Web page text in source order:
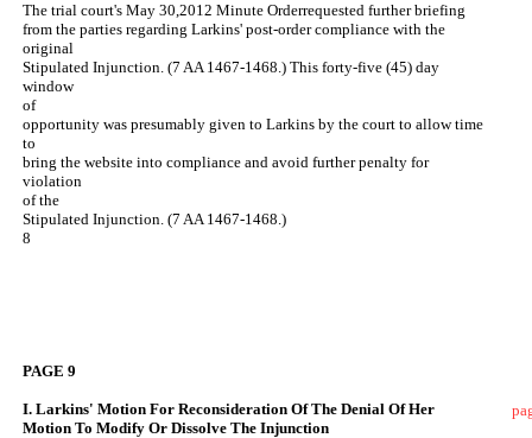
The trial court's May 30,2012 Minute Orderrequested further briefing
from the parties regarding Larkins' post-order compliance with the
original
Stipulated Injunction. (7 AA 1467-1468.) This forty-five (45) day
window
of
opportunity was presumably given to Larkins by the court to allow time
to
bring the website into compliance and avoid further penalty for
violation
of the
Stipulated Injunction. (7 AA 1467-1468.)
8
PAGE 9
I. Larkins' Motion For Reconsideration Of The Denial Of Her
Motion To Modify Or Dissolve The Injunction